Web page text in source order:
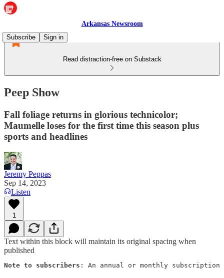
Arkansas Newsroom
Subscribe
Sign in
Read distraction-free on Substack
Peep Show
Fall foliage returns in glorious technicolor;
Maumelle loses for the first time this season plus
sports and headlines
Jeremy Peppas
Sep 14, 2023
Listen
1
Text within this block will maintain its original spacing when
published
Note to subscribers : An annual or monthly subscription